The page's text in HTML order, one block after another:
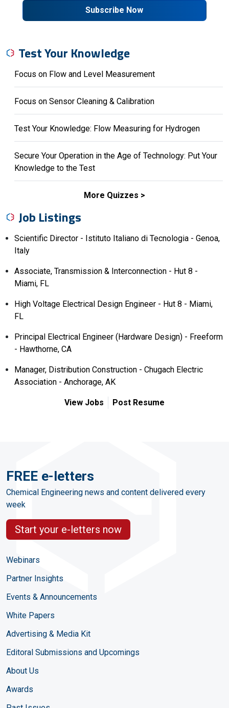
Subscribe Now
Test Your Knowledge
Focus on Flow and Level Measurement
Focus on Sensor Cleaning & Calibration
Test Your Knowledge: Flow Measuring for Hydrogen
Secure Your Operation in the Age of Technology: Put Your
Knowledge to the Test
More Quizzes
Job Listings
Scientific Director - Istituto Italiano di Tecnologia - Genoa,
Italy
Associate, Transmission & Interconnection - Hut 8 -
Miami, FL
High Voltage Electrical Design Engineer - Hut 8 - Miami,
FL
Principal Electrical Engineer (Hardware Design) - Freeform
- Hawthorne, CA
Manager, Distribution Construction - Chugach Electric
Association - Anchorage, AK
View Jobs Post Resume
FREE e-letters
Chemical Engineering news and content delivered every
week
Start your e-letters now
Webinars
Partner Insights
Events & Announcements
White Papers
Advertising & Media Kit
Editoral Submissions and Upcomings
About Us
Awards